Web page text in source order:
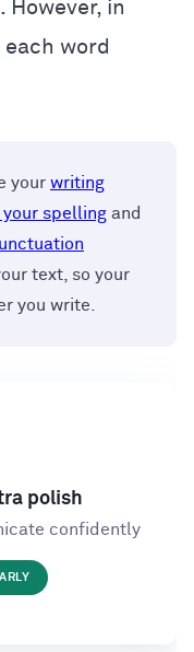
in
word
your writing
your spelling and
text, so your
you write.
polish
confidently